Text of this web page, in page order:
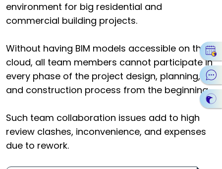
environment for big residential and
commercial building projects.
Without having BIM models accessible on the
cloud, all team members cannot participate in
every phase of the project design, planning,
and construction process from the beginning.
Such team collaboration issues add to high
review clashes, inconvenience, and expenses
due to rework.